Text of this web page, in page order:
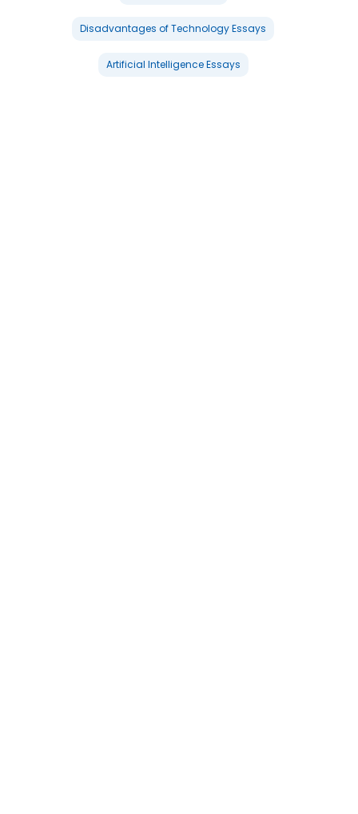
Disadvantages of Technology Essays
Artificial Intelligence Essays